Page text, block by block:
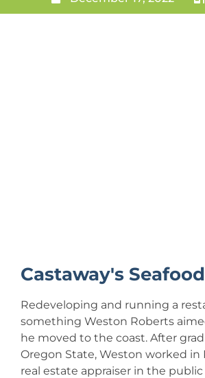
Castaway's
Redeveloping and running a
something Weston Roberts
he moved to the coast. After
Oregon State, Weston worked in
real estate appraiser in the public